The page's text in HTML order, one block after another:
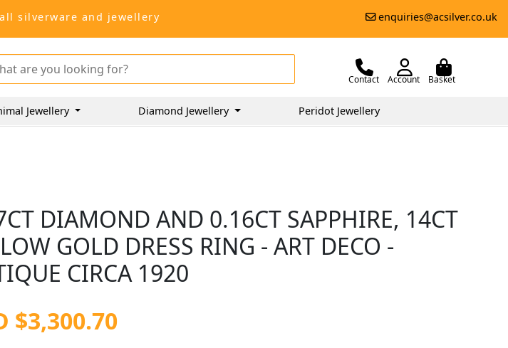
silverware and jewellery enquiries@acsilver.co.uk
Contact Account Basket
Jewellery Diamond Jewellery Peridot Jewellery
DIAMOND AND 0.16CT SAPPHIRE, 14CT
GOLD DRESS RING - ART DECO -
CIRCA 1920
$3,300.70